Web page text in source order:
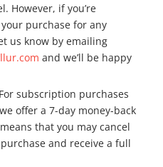
However, if you’re
purchase for any
us know by emailing
and we’ll be happy
subscription purchases
offer a 7-day money-back
that you may cancel
and receive a full